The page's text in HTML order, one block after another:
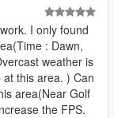
I only found
: Dawn,
weather is
this area. ) Can
area(Near Golf
the FPS.